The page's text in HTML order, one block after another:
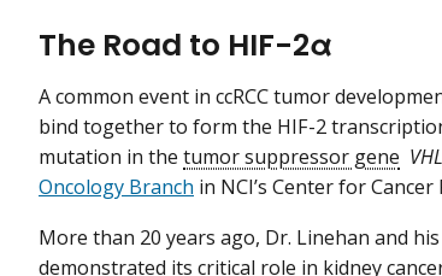
The Road to HIF-2α
A common event in ccRCC tumor
bind together to form the HIF-2
mutation in the tumor suppressor gene VHL
Oncology Branch in NCI’s Center for
More than 20 years ago, Dr. Linehan and
demonstrated its critical role in kidney